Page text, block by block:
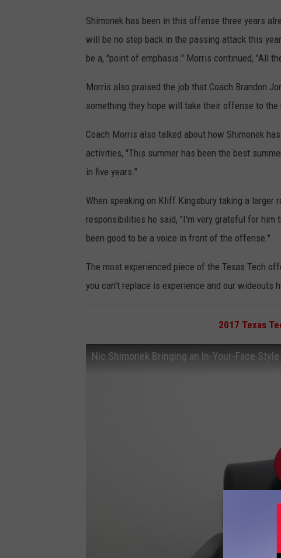
Shimonek has been in this offense three years
will be no step back in the passing attack this
be a, "point of emphasis." Morris continued, "All
Morris also praised the job that Coach Brandon
something they hope will take their offense to the
Coach Morris also talked about how Shimonek
activities, "This summer has been the best
in five years."
When speaking on Kliff Kingsbury taking a
responsibilities he said, "I'm very grateful for
been good to be a voice in front of the offense."
The most experienced piece of the Texas Tech
you can't replace is experience and our
2017 Texas
Nic Shimonek Bringing an In-Your-Face Style